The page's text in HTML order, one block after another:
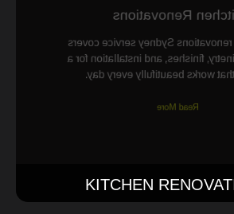
Kitchen
Our kitchen renovations Sydney
design, cabinetry, finishes, and
kitchen that works beautifully
Read More
KITCHEN